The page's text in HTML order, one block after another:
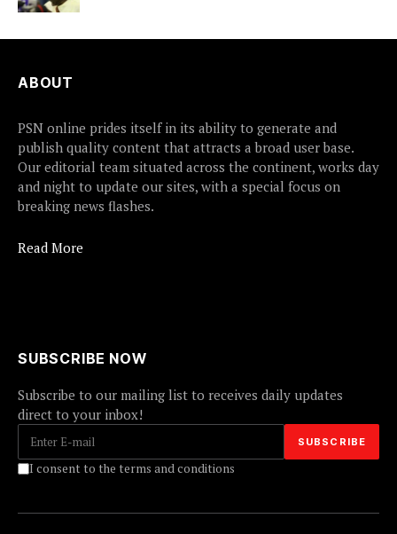
ABOUT
PSN online prides itself in its ability to generate and
publish quality content that attracts a broad user base.
Our editorial team situated across the continent, works day
and night to update our sites, with a special focus on
breaking news flashes.
Read More
SUBSCRIBE NOW
Subscribe to our mailing list to receives daily updates
direct to your inbox!
I consent to the terms and conditions